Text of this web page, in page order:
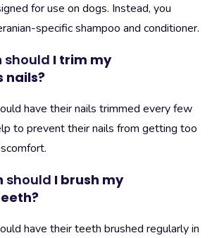
for use on dogs. Instead, you
specific shampoo and conditioner.
should I trim my
nails?
have their nails trimmed every few
to prevent their nails from getting too
should I brush my
have their teeth brushed regularly in